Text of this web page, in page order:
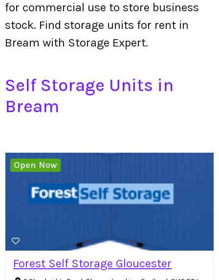
for commercial use to store business
stock. Find storage units for rent in
Bream with Storage Expert.
Self Storage Units in
Bream
Forest Self Storage Gloucester
Open Now